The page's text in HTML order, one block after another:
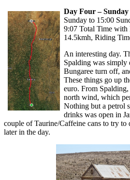
Day Four – Sunday
Sunday to 15:00
9:07 Total Time with
14.5kmh, Riding
An interesting day.
Spalding was simply
Bungaree turn off,
These things go up
euro. From
north wind, which
Nothing but a petrol
drinks was open in
couple of Taurine/Caffeine cans to try to
later in the day.